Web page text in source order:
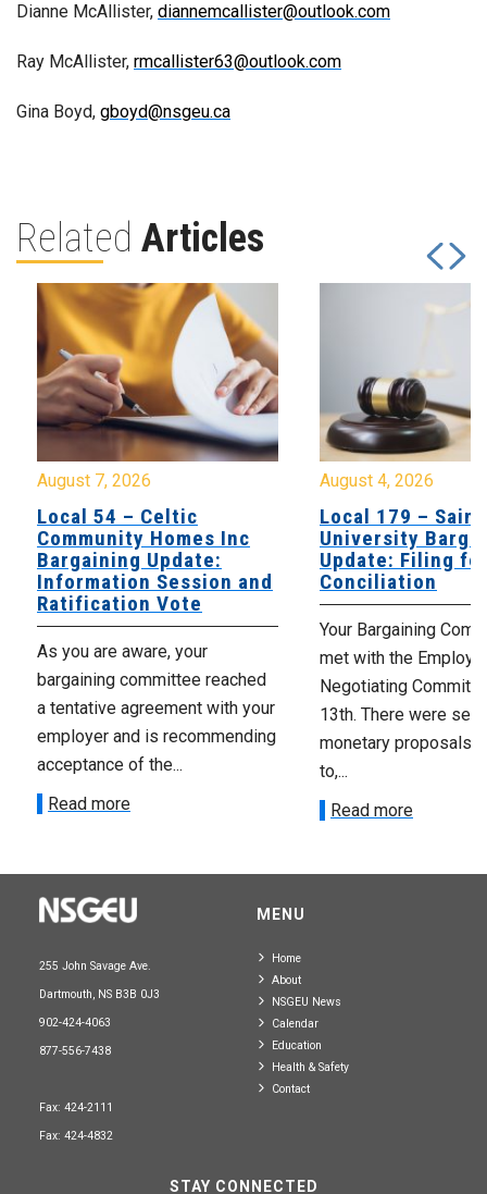
Dianne McAllister, diannemcallister@outlook.com
Ray McAllister, rmcallister63@outlook.com
Gina Boyd, gboyd@nsgeu.ca
Related Articles
August 7, 2026
Local 54 – Celtic
Community Homes Inc
Bargaining Update:
Information Session and
Ratification Vote
As you are aware, your
bargaining committee reached
a tentative agreement with your
employer and is recommending
acceptance of the...
Read more
August 4, 2026
Local 179 – Saint
University
Update: Filing
Conciliation
Your Bargaining
met with the
Negotiating
13th. There were
monetary proposals
to,...
Read more
255 John Savage Ave.
Dartmouth, NS B3B 0J3
902-424-4063
877-556-7438
Fax: 424-2111
Fax: 424-4832
MENU
Home
About
NSGEU News
Calendar
Education
Health & Safety
Contact
STAY CONNECTED